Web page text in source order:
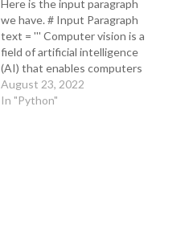
Here is the input paragraph
we have. # Input Paragraph
text = ''' Computer vision is a
field of artificial intelligence
(AI) that enables computers
and systems to derive
meaningful information from
August 23, 2022
In "Python"